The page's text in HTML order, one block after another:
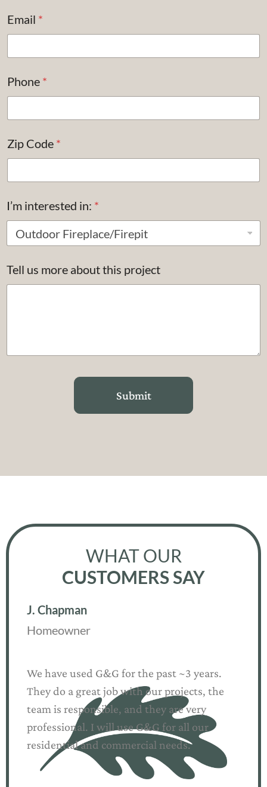
Email *
Phone *
Zip Code *
I’m interested in: *
Tell us more about this project
Submit
WHAT OUR
CUSTOMERS SAY
R. Arlin
Homeowner
G&G Landscape Solutions is a spectacular
company for all of your landscaping needs –
hardscapes AND softscapes. We have used
them for quite some time!